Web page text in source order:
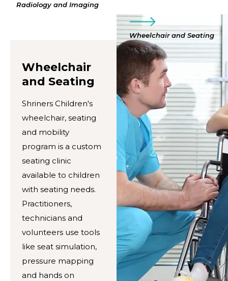
Radiology and Imaging
Wheelchair and Seating
Wheelchair
and Seating
Shriners Children's
wheelchair, seating
and mobility
program is a custom
seating clinic
available to children
with seating needs.
Practitioners,
technicians and
volunteers use tools
like seat simulation,
pressure mapping
and hands on